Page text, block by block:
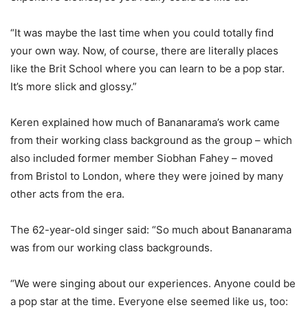
“It was maybe the last time when you could totally find
your own way. Now, of course, there are literally places
like the Brit School where you can learn to be a pop star.
It’s more slick and glossy.”
Keren explained how much of Bananarama’s work came
from their working class background as the group – which
also included former member Siobhan Fahey – moved
from Bristol to London, where they were joined by many
other acts from the era.
The 62-year-old singer said: “So much about Bananarama
was from our working class backgrounds.
“We were singing about our experiences. Anyone could be
a pop star at the time. Everyone else seemed like us, too: